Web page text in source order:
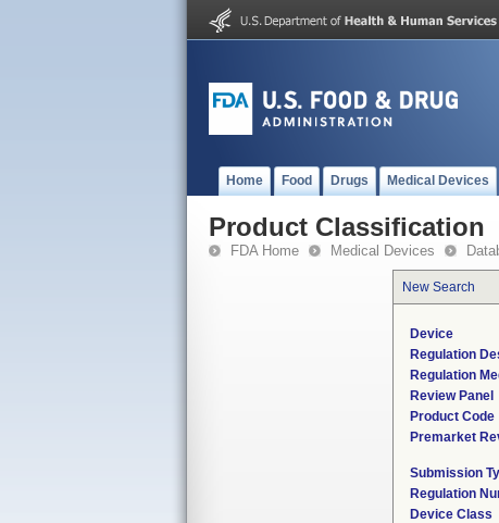
Home Food Drugs Medical Devices
Product Classification
FDA Home Medical Devices
New Search
Device
Regulation
Regulation
Review Panel
Product Code
Premarket
Submission
Regulation
Device Class